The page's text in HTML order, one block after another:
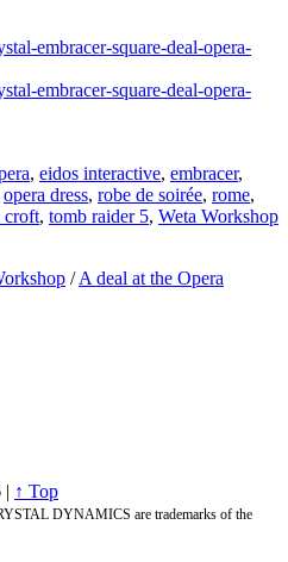
, eidos interactive, embracer,
opera dress, robe de soirée, rome,
croft, tomb raider 5, Weta Workshop
/A deal at the Opera
| ↑ Top
DYNAMICS are trademarks of the